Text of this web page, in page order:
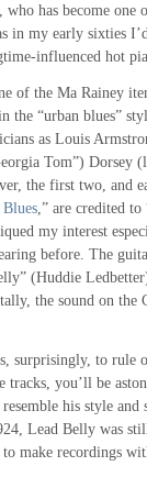
who has become
in my early sixties
influenced hot
of the Ma Rainey
the “urban blues”
as Louis
Tom”) Dorsey
the first two, and
,” are credited
my interest
before. The
(Huddie
the sound on the
surprisingly, to rule
you’ll be
his style and
Lead Belly was
make recordings